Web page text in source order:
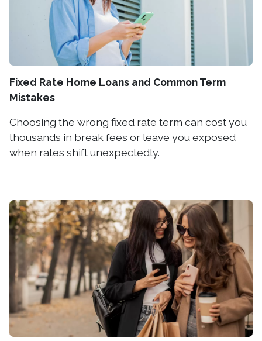
Fixed Rate Home Loans and Common Term
Mistakes
Choosing the wrong fixed rate term can cost you
thousands in break fees or leave you exposed
when rates shift unexpectedly.